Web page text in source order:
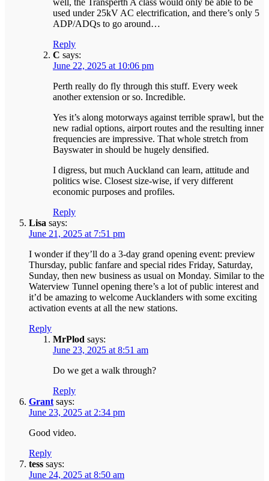
well, the Transperth A class would only be able to be
used under 25kV AC electrification, and there’s only 5
ADP/ADQs to go around…
Reply
C says:
June 22, 2025 at 10:06 pm
Perth really do fly through this stuff. Every week
another extension or so. Incredible.
Yes it’s along motorways against terrible sprawl, but the
new radial options, airport routes and the resulting inner
frequencies are impressive. That whole stretch from
Bayswater in should be hugely densified.
I digress, but much Auckland can learn, attitude and
politics wise. Closest size-wise, if very different
economic purposes and profiles.
Reply
Lisa says:
June 21, 2025 at 7:51 pm
I wonder if they’ll do a 3-day grand opening event: preview
Thursday, public fanfare and special rides Friday, Saturday,
Sunday, then new business as usual on Monday. Similar to the
Waterview Tunnel opening there’s a lot of public interest and
it’d be amazing to welcome Aucklanders with some exciting
activation events at all the new stations.
Reply
MrPlod says:
June 23, 2025 at 8:51 am
Do we get a walk through?
Reply
Grant says:
June 23, 2025 at 2:34 pm
Good video.
Reply
tess says:
June 24, 2025 at 8:50 am